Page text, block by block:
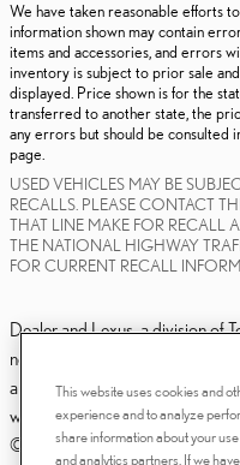
We have taken reasonable efforts
information shown may contain
items and accessories, and errors
inventory is subject to prior sale
displayed. Price shown is for the
transferred to another state, the
any errors but should be consulted
page.
USED VEHICLES MAY BE
RECALLS. PLEASE CONTACT
THAT LINE MAKE FOR RECALL
THE NATIONAL HIGHWAY
FOR CURRENT RECALL
Dealer and Lexus, a division of
nonaffiliated third parties and
applies only to Dealership
website.
© 2006-2025 Lexus, a Division
This website uses cookies and
experience and to analyze
share information about your
and analytics partners. If we